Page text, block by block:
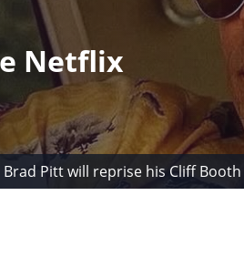
Brad Pitt will reprise his Cliff Booth
Netflix